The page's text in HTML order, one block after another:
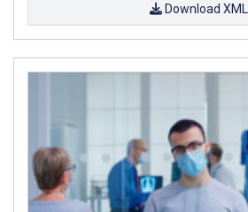
Download XML